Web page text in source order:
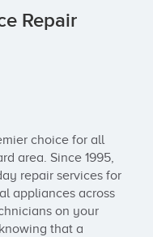
Repair
choice for all
area. Since 1995,
repair services for
appliances across
on your
that a